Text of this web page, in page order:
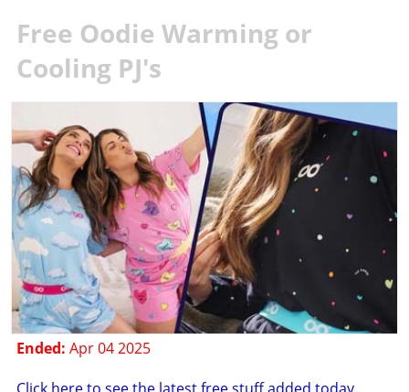
Free Oodie Warming or
Cooling PJ's
Ended: Apr 04 2025